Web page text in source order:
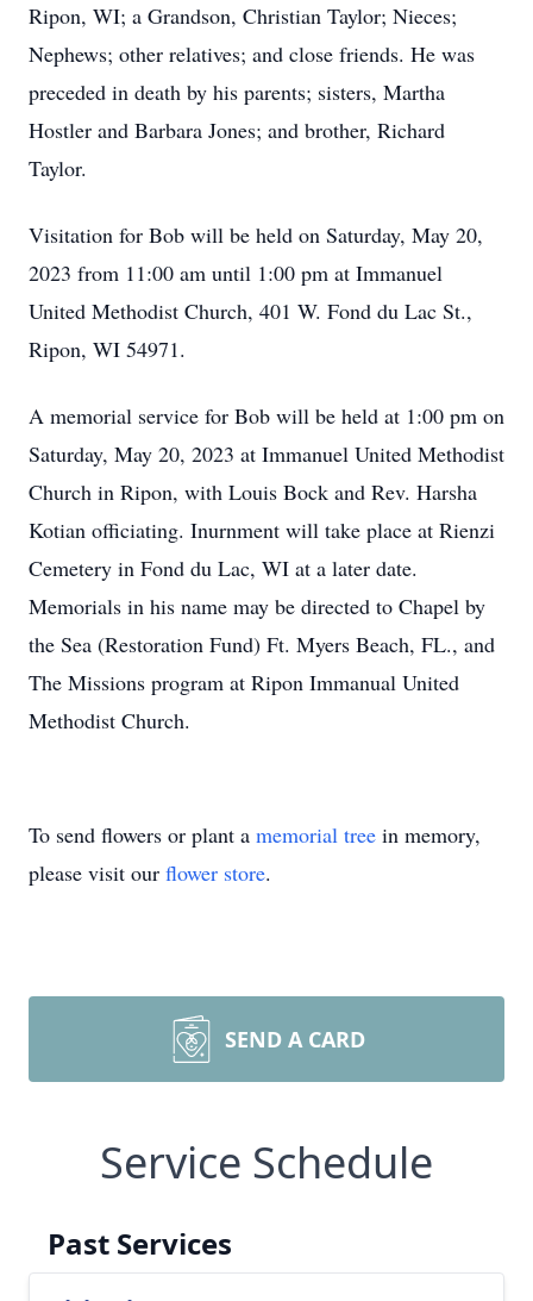
Ripon, WI; a Grandson, Christian Taylor; Nieces;
Nephews; other relatives; and close friends. He was
preceded in death by his parents; sisters, Martha
Hostler and Barbara Jones; and brother, Richard
Taylor.
Visitation for Bob will be held on Saturday, May 20,
2023 from 11:00 am until 1:00 pm at Immanuel
United Methodist Church, 401 W. Fond du Lac St.,
Ripon, WI 54971.
A memorial service for Bob will be held at 1:00 pm on
Saturday, May 20, 2023 at Immanuel United Methodist
Church in Ripon, with Louis Bock and Rev. Harsha
Kotian officiating. Inurnment will take place at Rienzi
Cemetery in Fond du Lac, WI at a later date.
Memorials in his name may be directed to Chapel by
the Sea (Restoration Fund) Ft. Myers Beach, FL., and
The Missions program at Ripon Immanual United
Methodist Church.
To send flowers or plant a memorial tree in memory,
please visit our flower store.
SEND A CARD
Service Schedule
Past Services